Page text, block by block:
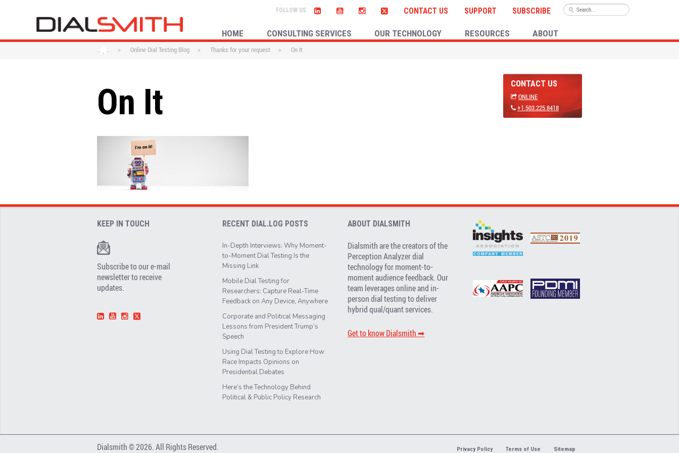
CONTACT US SUPPORT SUBSCRIBE
HOME CONSULTING SERVICES OUR TECHNOLOGY RESOURCES ABOUT
> Online Dial Testing Blog > Thanks for your request > On It
On It CONTACT US
ONLINE
+1.503.225.8418
KEEP IN TOUCH
Subscribe to our e-mail
newsletter to receive
updates.
RECENT DIAL.LOG POSTS
In-Depth Interviews: Why Moment-
to-Moment Dial Testing Is the
Missing Link
Mobile Dial Testing for
Researchers: Capture Real-Time
Feedback on Any Device, Anywhere
Corporate and Political Messaging
Lessons from President Trump’s
Speech
Using Dial Testing to Explore How
Race Impacts Opinions on
Presidential Debates
Here’s the Technology Behind
Political & Public Policy Research
ABOUT DIALSMITH
Dialsmith are the creators of the
Perception Analyzer dial
technology for moment-to-
moment audience feedback. Our
team leverages online and in-
person dial testing to deliver
hybrid qual/quant services.
Get to know Dialsmith ➡︎
Dialsmith © 2026. All Rights Reserved. Privacy Policy Terms of Use Sitemap